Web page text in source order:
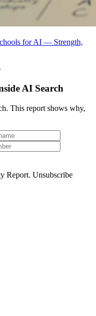
for AI — Strength,
AI Search
This report shows why,
Report. Unsubscribe